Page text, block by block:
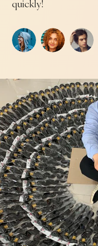
quickly!